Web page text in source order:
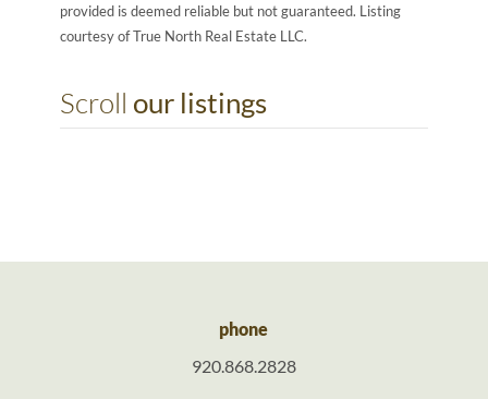
provided is deemed reliable but not guaranteed. Listing
courtesy of True North Real Estate LLC.
Scroll our listings
phone
920.868.2828